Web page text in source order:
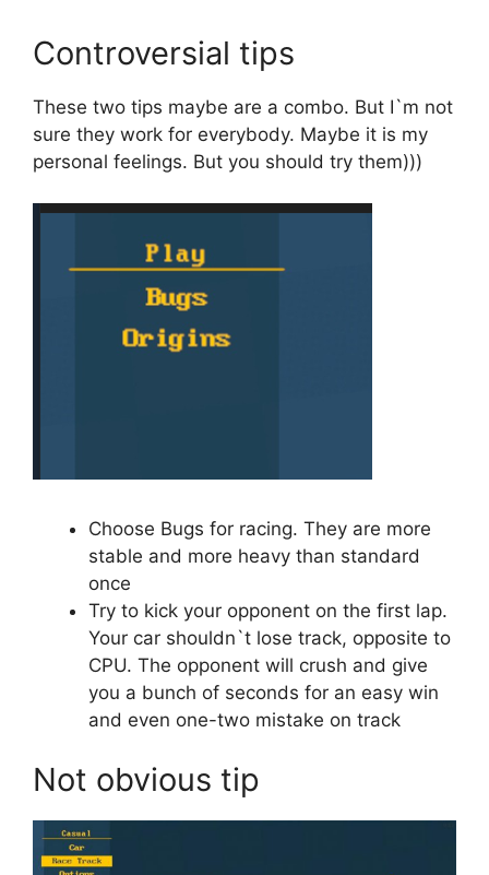
Controversial tips
These two tips maybe are a combo. But I`m not
sure they work for everybody. Maybe it is my
personal feelings. But you should try them)))
Choose Bugs for racing. They are more
stable and more heavy than standard
once
Try to kick your opponent on the first lap.
Your car shouldn`t lose track, opposite to
CPU. The opponent will crush and give
you a bunch of seconds for an easy win
and even one-two mistake on track
Not obvious tip